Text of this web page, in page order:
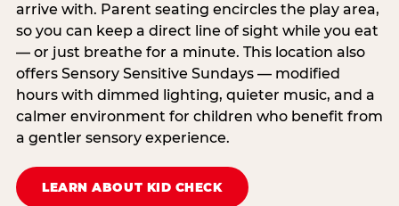
arrive with. Parent seating encircles the play area,
so you can keep a direct line of sight while you eat
— or just breathe for a minute. This location also
offers Sensory Sensitive Sundays — modified
hours with dimmed lighting, quieter music, and a
calmer environment for children who benefit from
a gentler sensory experience.
LEARN ABOUT KID CHECK